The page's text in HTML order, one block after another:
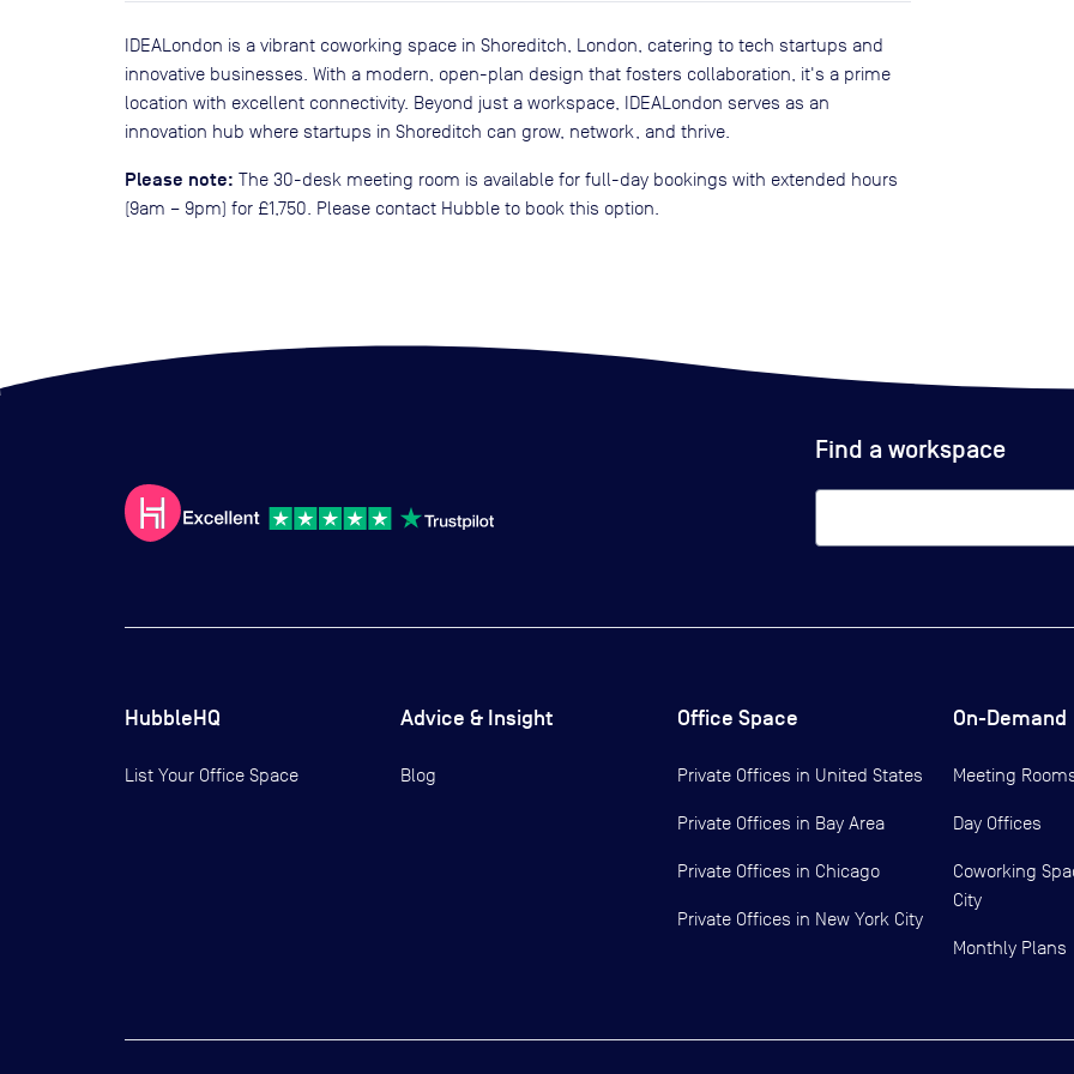
IDEALondon is a vibrant coworking space in Shoreditch, London, catering to tech startups and
innovative businesses. With a modern, open-plan design that fosters collaboration, it's a prime
location with excellent connectivity. Beyond just a workspace, IDEALondon serves as an
innovation hub where startups in Shoreditch can grow, network, and thrive.
Please note: The 30-desk meeting room is available for full-day bookings with extended hours
(9am – 9pm) for £1,750. Please contact Hubble to book this option.
Find a workspace
HubbleHQ
List Your Office Space
Advice & Insight
Blog
Office Space
Private Offices in United States
Private Offices in Bay Area
Private Offices in Chicago
Private Offices in New York City
On-Demand
Meeting
Day Offices
Coworking
City
Monthly Plans